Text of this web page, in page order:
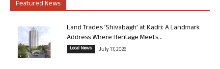
Featured News
Land Trades ‘Shivabagh’ at Kadri: A Landmark
Address Where Heritage Meets...
Local News July 17, 2026